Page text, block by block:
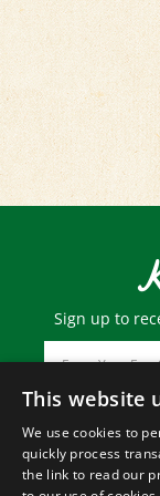
Sign up to
©
This website
We use cookies to
quickly process
the link to read our